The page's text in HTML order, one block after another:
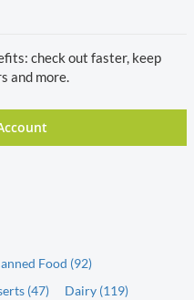
check out faster, keep
and more.
Food (92)
(47)
Dairy (119)